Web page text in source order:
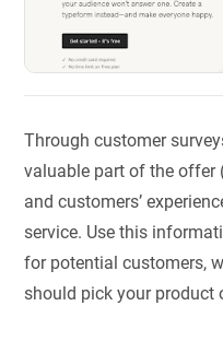
Through customer
valuable part of the offer
and customers’
service. Use this
for potential customers,
should pick your product